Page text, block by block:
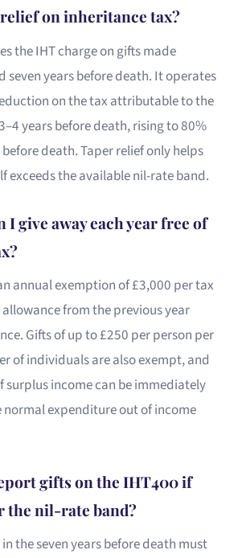
on inheritance tax?
the IHT charge on gifts made
seven years before death. It operates
on the tax attributable to the
years before death, rising to 80%
death. Taper relief only helps
exceeds the available nil-rate band.
I give away each year free of
annual exemption of £3,000 per tax
from the previous year
Gifts of up to £250 per person per
of individuals are also exempt, and
surplus income can be immediately
expenditure out of income
gifts on the IHT400 if
the nil-rate band?
in the seven years before death must